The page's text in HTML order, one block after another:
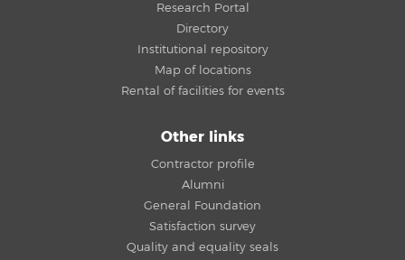
Research Portal
Directory
Institutional repository
Map of locations
Rental of facilities for events
Other links
Contractor profile
Alumni
General Foundation
Satisfaction survey
Quality and equality seals